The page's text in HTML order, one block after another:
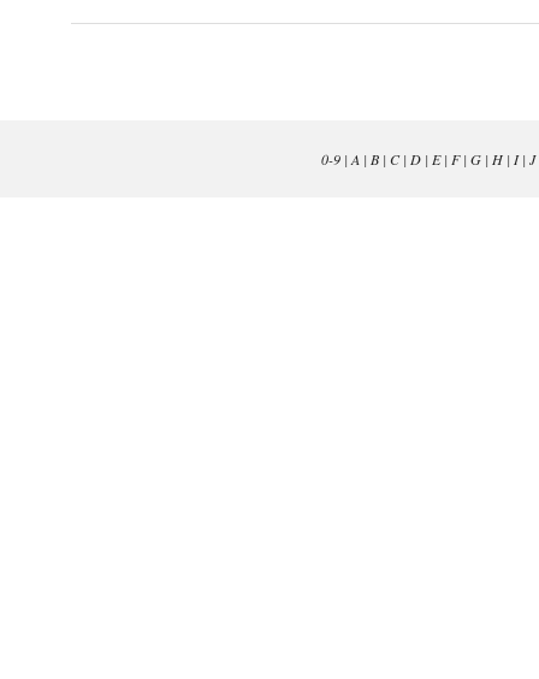
0-9| A | B| C| D| E| F| G| H| I| J